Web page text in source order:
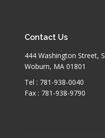
Contact Us
444 Washington Street,
Woburn, MA 01801
Tel : 781-938-0040
Fax : 781-938-9790